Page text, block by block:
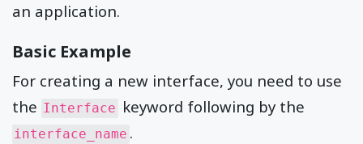
an application.
Basic Example
For creating a new interface, you need to use
the Interface keyword following by the
interface_name .